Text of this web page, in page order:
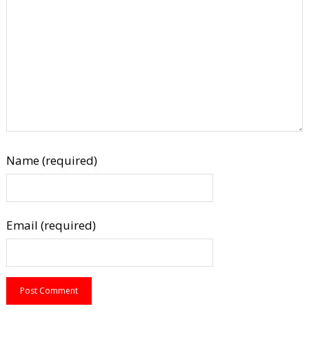
Name (required)
Email (required)